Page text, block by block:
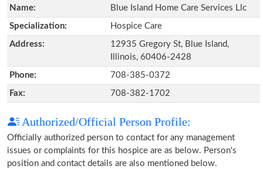
Name: Blue Island Home Care Services Llc
Specialization: Hospice Care
Address:
12935 Gregory St, Blue Island,
Illinois, 60406-2428
Phone: 708-385-0372
Fax: 708-382-1702
Authorized/Official Person Profile:
Officially authorized person to contact for any management
issues or complaints for this hospice are as below. Person's
position and contact details are also mentioned below.